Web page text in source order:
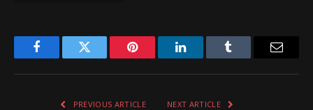
FacebookTwitter Pinterest LinkedInTumblr Email
PREVIOUS ARTICLE NEXT ARTICLE